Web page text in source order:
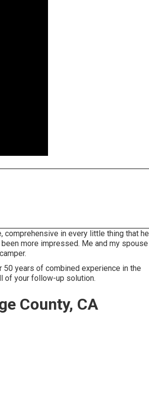
comprehensive in every little thing that he
more impressed. Me and my spouse
years of combined experience in the
of your follow-up solution.
County, CA